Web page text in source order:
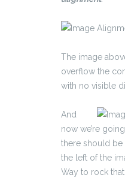
The image
overflow the
with no visible
And
now we’re
there should
the left of the
Way to rock